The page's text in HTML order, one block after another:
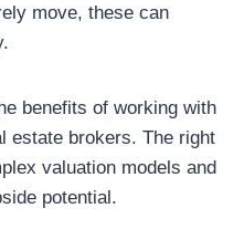
move, these can
benefits of working with
estate brokers. The right
valuation models and
potential.